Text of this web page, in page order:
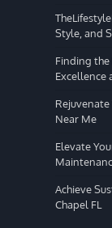
Style, and
Finding the
Excellence
Near Me
Elevate
Achieve
Chapel FL